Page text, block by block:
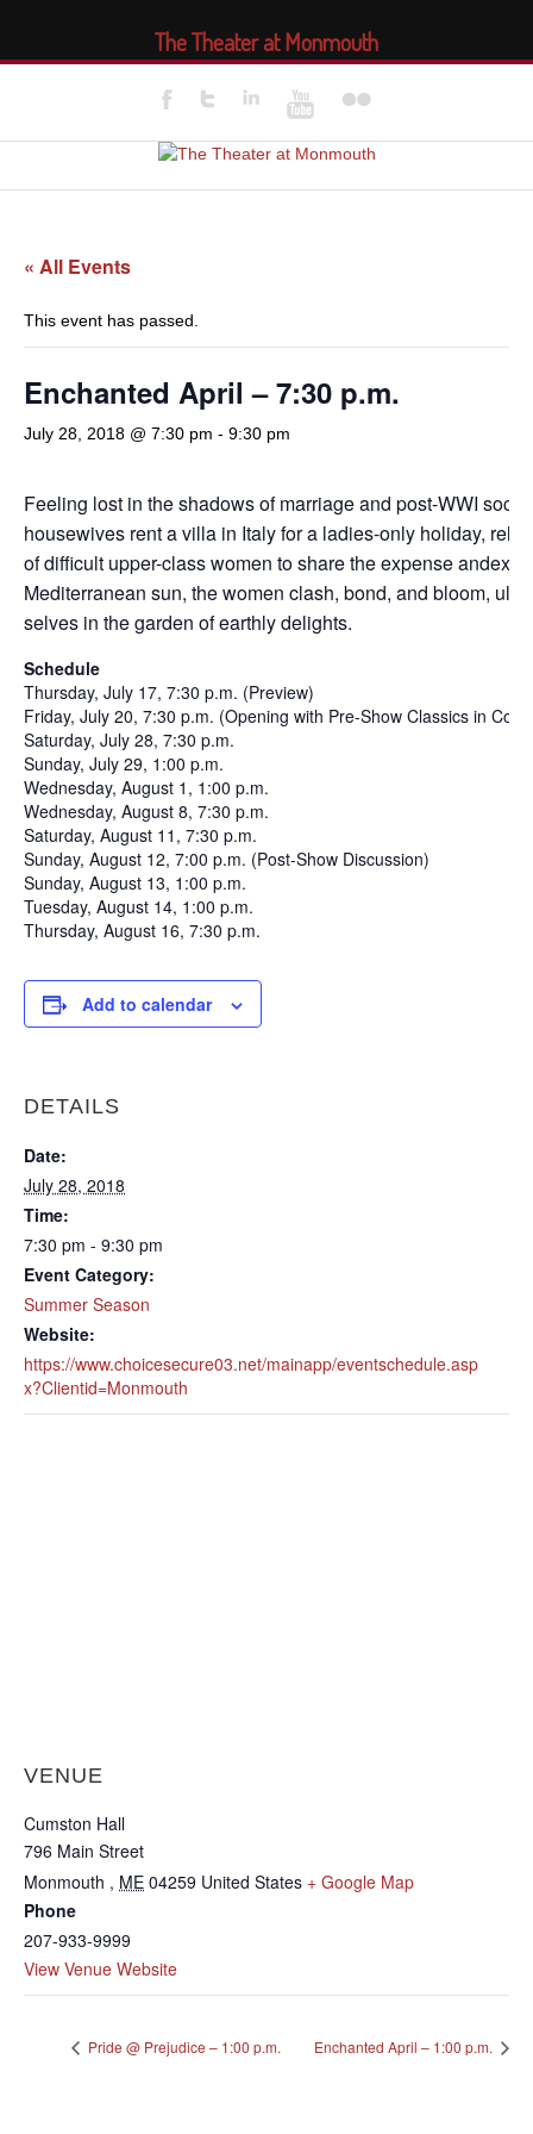
« All Events
This event has passed.
Enchanted April – 7:30 p.m.
July 28, 2018 @ 7:30 pm - 9:30 pm
Feeling lost in the shadows of marriage and post-WWI
housewives rent a villa in Italy for a ladies-only holiday,
of difficult upper-class women to share the expense
Mediterranean sun, the women clash, bond, and bloom,
selves in the garden of earthly delights.
Schedule
Thursday, July 17, 7:30 p.m. (Preview)
Friday, July 20, 7:30 p.m. (Opening with Pre-Show Classics in
Saturday, July 28, 7:30 p.m.
Sunday, July 29, 1:00 p.m.
Wednesday, August 1, 1:00 p.m.
Wednesday, August 8, 7:30 p.m.
Saturday, August 11, 7:30 p.m.
Sunday, August 12, 7:00 p.m. (Post-Show Discussion)
Sunday, August 13, 1:00 p.m.
Tuesday, August 14, 1:00 p.m.
Thursday, August 16, 7:30 p.m.
Add to calendar
DETAILS
Date:
July 28, 2018
Time:
7:30 pm - 9:30 pm
Event Category:
Summer Season
Website:
https://www.choicesecure03.net/mainapp/eventschedule.asp
x?Clientid=Monmouth
VENUE
Cumston Hall
796 Main Street
Monmouth , ME 04259 United States + Google Map
Phone
207-933-9999
View Venue Website
Pride @ Prejudice – 1:00 p.m. Enchanted April – 1:00 p.m.
The Theater at Monmouth